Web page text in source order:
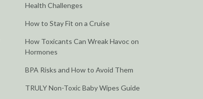
Health Challenges
How to Stay Fit on a Cruise
How Toxicants Can Wreak Havoc on
Hormones
BPA Risks and How to Avoid Them
TRULY Non-Toxic Baby Wipes Guide